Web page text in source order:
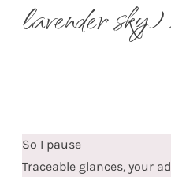
lavender sky)
So I pause
Traceable glances, your